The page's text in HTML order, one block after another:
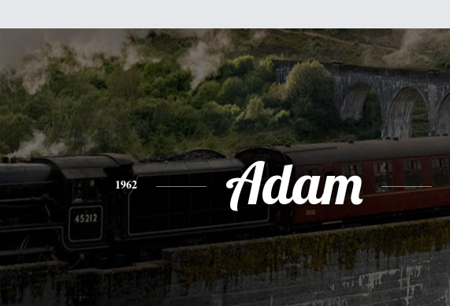
1962 Adam